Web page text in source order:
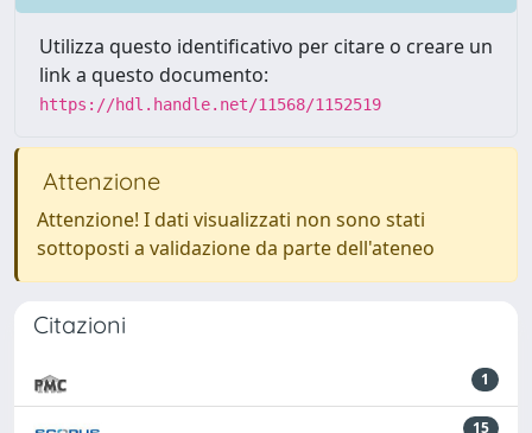
Utilizza questo identificativo per citare o creare un
link a questo documento:
https://hdl.handle.net/11568/1152519
Attenzione
Attenzione! I dati visualizzati non sono stati
sottoposti a validazione da parte dell'ateneo
Citazioni
1
15